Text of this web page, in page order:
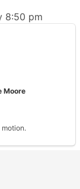
8:50 pm
Moore